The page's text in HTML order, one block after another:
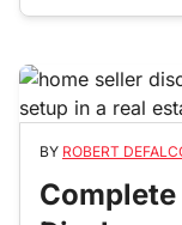
BY ROBERT